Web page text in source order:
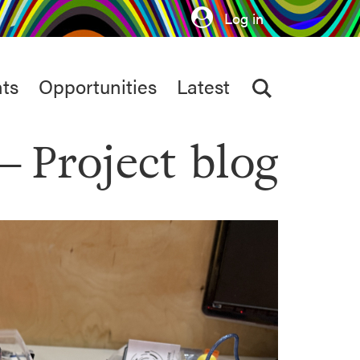
Log in
Opportunities Latest
Project blog